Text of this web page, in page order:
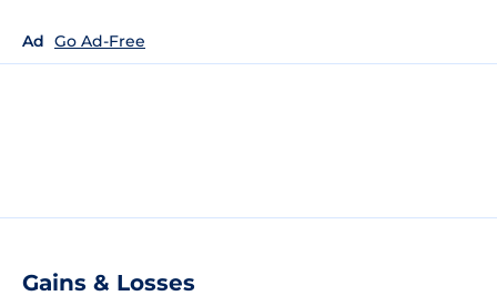
Ad Go Ad-Free
Gains & Losses